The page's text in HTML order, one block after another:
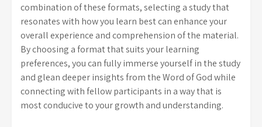
combination of these formats, selecting a study that
resonates with how you learn best can enhance your
overall experience and comprehension of the material.
By choosing a format that suits your learning
preferences, you can fully immerse yourself in the study
and glean deeper insights from the Word of God while
connecting with fellow participants in a way that is
most conducive to your growth and understanding.